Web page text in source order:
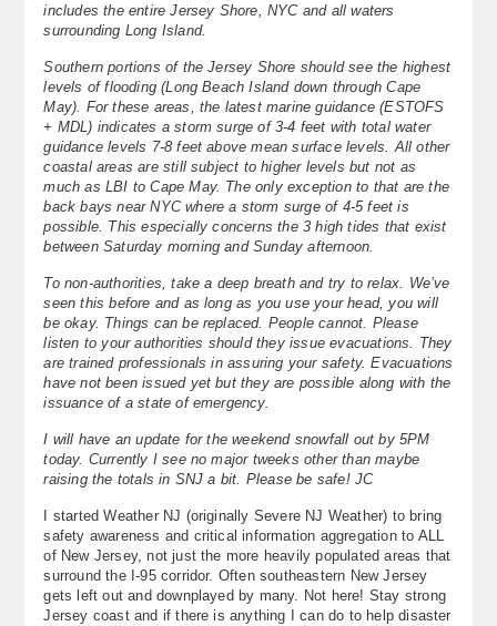
includes the entire Jersey Shore, NYC and all waters
surrounding Long Island.
Southern portions of the Jersey Shore should see the highest
levels of flooding (Long Beach Island down through Cape
May). For these areas, the latest marine guidance (ESTOFS
+ MDL) indicates a storm surge of 3-4 feet with total water
guidance levels 7-8 feet above mean surface levels. All other
coastal areas are still subject to higher levels but not as
much as LBI to Cape May. The only exception to that are the
back bays near NYC where a storm surge of 4-5 feet is
possible. This especially concerns the 3 high tides that exist
between Saturday morning and Sunday afternoon.
To non-authorities, take a deep breath and try to relax. We’ve
seen this before and as long as you use your head, you will
be okay. Things can be replaced. People cannot. Please
listen to your authorities should they issue evacuations. They
are trained professionals in assuring your safety. Evacuations
have not been issued yet but they are possible along with the
issuance of a state of emergency.
I will have an update for the weekend snowfall out by 5PM
today. Currently I see no major tweeks other than maybe
raising the totals in SNJ a bit. Please be safe! JC
I started Weather NJ (originally Severe NJ Weather) to bring
safety awareness and critical information aggregation to ALL
of New Jersey, not just the more heavily populated areas that
surround the I-95 corridor. Often southeastern New Jersey
gets left out and downplayed by many. Not here! Stay strong
Jersey coast and if there is anything I can do to help disaster